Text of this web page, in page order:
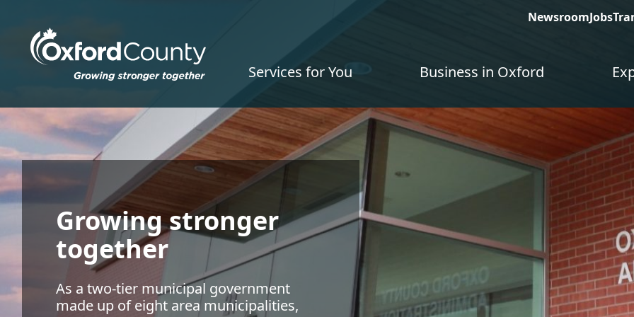
NewsroomJobs
Services for You Business in Oxford
Growing stronger
together
As a two-tier municipal government
made up of eight area municipalities,